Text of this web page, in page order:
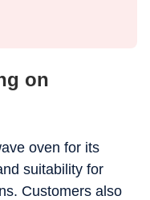
on
oven for its
suitability for
Customers also